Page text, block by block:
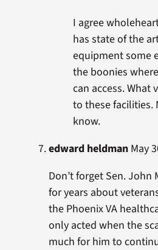
I agree
has state of the
equipment some
the boonies
can access. What
to these facilities.
know.
edward heldmanMay
Don’t forget Sen. John
for years about
the Phoenix VA
only acted when the
much for him to